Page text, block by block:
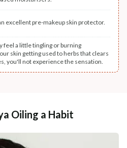
excellent pre-makeup skin protector.
feel a little tingling or burning
skin getting used to herbs that clears
you'll not experience the sensation.
Oiling a Habit